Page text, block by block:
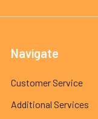
Navigate
Customer Service
Additional Services